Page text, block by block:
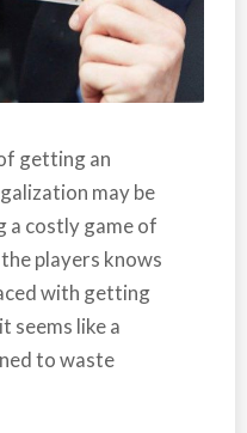
getting an
may be
a costly game of
players knows
with getting
seems like a
to waste